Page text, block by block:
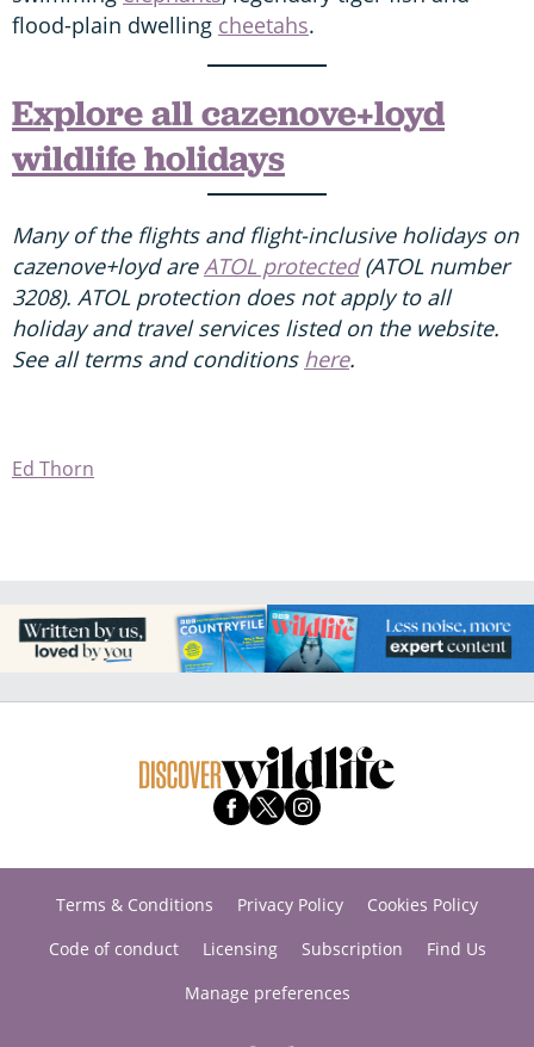
flood-plain dwelling cheetahs.
Explore all cazenove+loyd
wildlife holidays
Many of the flights and flight-inclusive holidays on
cazenove+loyd areATOL protected(ATOL number
3208). ATOL protection does not apply to all
holiday and travel services listed on the website.
See all terms and conditions here.
Ed Thorn
Terms & Conditions Privacy Policy
Cookies Policy
Code of conduct
Licensing Subscription
Find Us
Manage preferences